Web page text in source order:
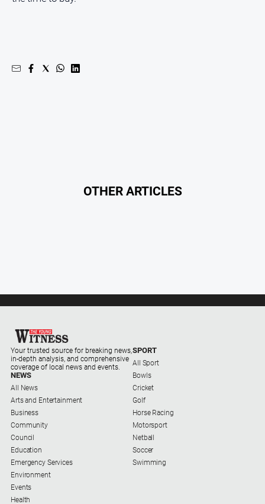
OTHER ARTICLES
Your trusted source for breaking news,
in-depth analysis, and comprehensive
coverage of local news and events.
NEWS
All News
Arts and Entertainment
Business
Community
Council
Education
Emergency Services
Environment
Events
Health
SPORT
All Sport
Bowls
Cricket
Golf
Horse Racing
Motorsport
Netball
Soccer
Swimming